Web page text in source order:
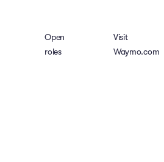
Open
roles
Visit
Waymo.com